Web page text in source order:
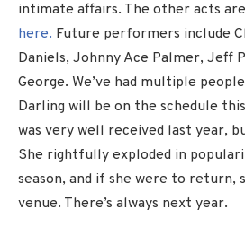
intimate affairs. The other acts
here. Future performers include
Daniels, Johnny Ace Palmer, Jeff
George. We’ve had multiple
Darling will be on the schedule
was very well received last year,
She rightfully exploded in
season, and if she were to return,
venue. There’s always next year.